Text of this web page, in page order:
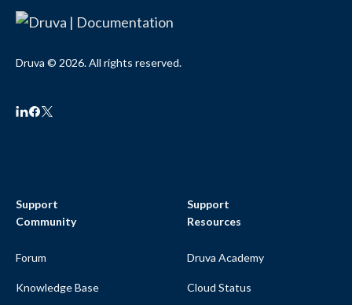
Druva © 2026. All rights reserved.
Support
Community
Forum
Knowledge Base
Support
Resources
Druva Academy
Cloud Status